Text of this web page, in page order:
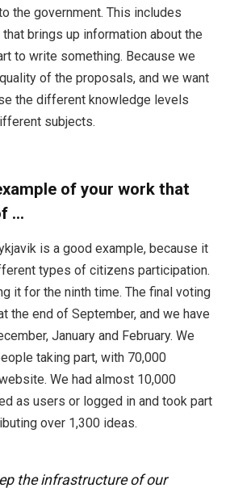
the government. This includes
brings up information about the
to write something. Because we
of the proposals, and we want
the different knowledge levels
subjects.
of your work that
…
is a good example, because it
types of citizens participation.
it for the ninth time. The final voting
the end of September, and we have
January and February. We
taking part, with 70,000
We had almost 10,000
as users or logged in and took part
over 1,300 ideas.
the infrastructure of our